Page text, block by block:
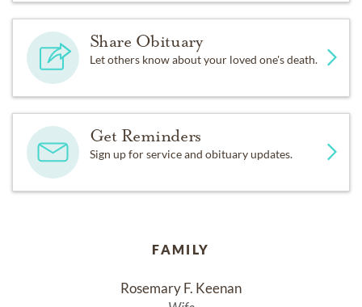
Share Obituary
Let others know about your loved one's death.
Get Reminders
Sign up for service and obituary updates.
FAMILY
Rosemary F. Keenan